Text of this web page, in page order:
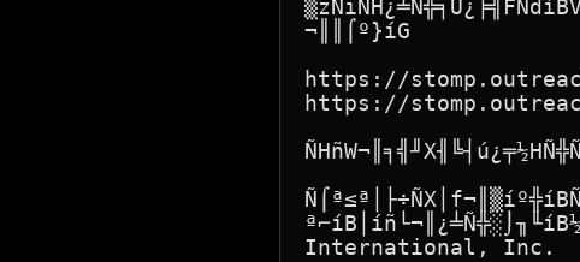
¬║║⌠º}íG
https://
https://
International, Inc.